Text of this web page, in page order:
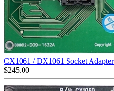
CX1061 / DX1061 Socket Adapter
$245.00